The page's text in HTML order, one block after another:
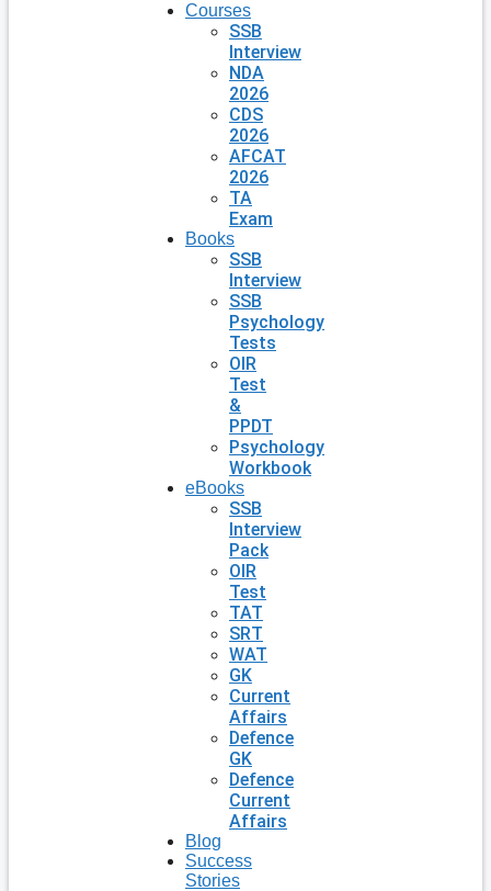
Courses
SSB
Interview
NDA
2026
CDS
2026
AFCAT
2026
TA
Exam
Books
SSB
Interview
SSB
Psychology
Tests
OIR
Test
&
PPDT
Psychology
Workbook
eBooks
SSB
Interview
Pack
OIR
Test
TAT
SRT
WAT
GK
Current
Affairs
Defence
GK
Defence
Current
Affairs
Blog
Success
Stories